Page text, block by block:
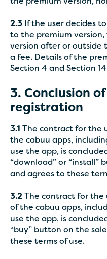
2.3 If the user decides
to the premium
version after or outside
a fee. Details of the
Section 4 and Section
3. Conclusion
registration
3.1 The contract for the
the cabuu apps,
use the app, is
“download” or “install”
and agrees to these
3.2 The contract for the
of the cabuu apps,
use the app, is
“buy” button on the
these terms of use.